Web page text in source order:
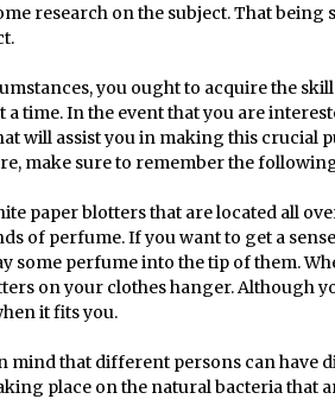
research on the subject. That being
you ought to acquire the
a time. In the event that you are
will assist you in making this crucial
make sure to remember the
paper blotters that are located all
of perfume. If you want to get a
some perfume into the tip of them.
on your clothes hanger. Although
it fits you.
mind that different persons can have
place on the natural bacteria that